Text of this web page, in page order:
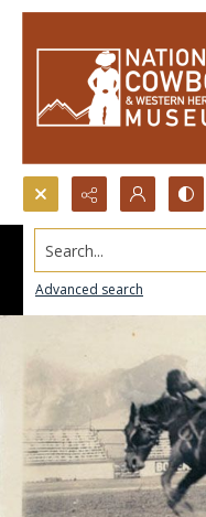
Search...
Advanced search